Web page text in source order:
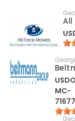
All
MC-